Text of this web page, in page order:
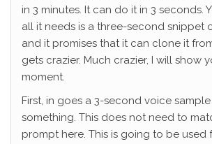
in 3 minutes. It can do it in 3 seconds.
all it needs is a three-second snippet
and it promises that it can clone it
gets crazier. Much crazier, I will show
moment.
First, in goes a 3-second voice
something. This does not need to
prompt here. This is going to be used